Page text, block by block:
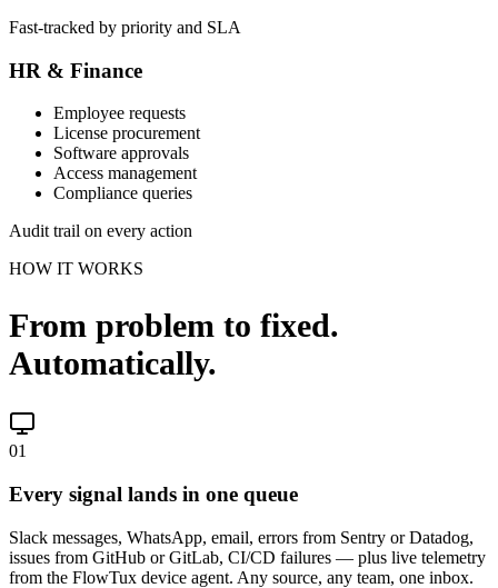
Fast-tracked by priority and SLA
HR & Finance
Employee requests
License procurement
Software approvals
Access management
Compliance queries
Audit trail on every action
HOW IT WORKS
From problem to fixed.
Automatically.
01
Every signal lands in one queue
Slack messages, WhatsApp, email, errors from Sentry or Datadog,
issues from GitHub or GitLab, CI/CD failures — plus live telemetry
from the FlowTux device agent. Any source, any team, one inbox.